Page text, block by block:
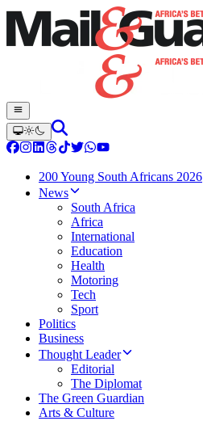
200 Young South Africans 2026
News
South Africa
Africa
International
Education
Health
Motoring
Tech
Sport
Politics
Business
Thought Leader
Editorial
The Diplomat
The Green Guardian
Arts & Culture